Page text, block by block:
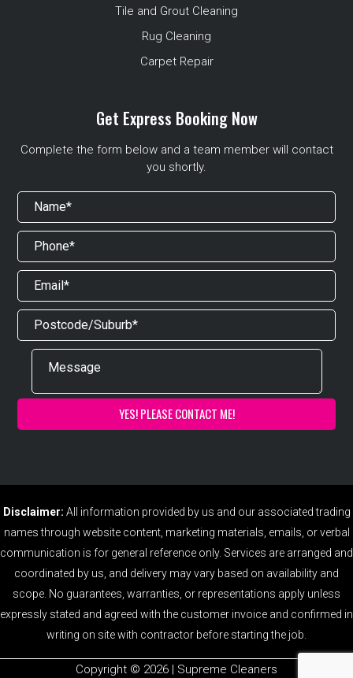
Tile and Grout Cleaning
Rug Cleaning
Carpet Repair
Get Express Booking Now
Complete the form below and a team member will contact
you shortly.
Disclaimer: All information provided by us and our associated trading
names through website content, marketing materials, emails, or verbal
communication is for general reference only. Services are arranged and
coordinated by us, and delivery may vary based on availability and
scope. No guarantees, warranties, or representations apply unless
expressly stated and agreed with the customer invoice and confirmed in
writing on site with contractor before starting the job.
Copyright ©️ 2026 | Supreme Cleaners